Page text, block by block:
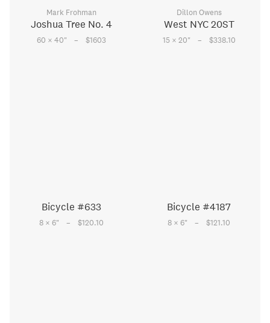
Mark Frohman
Joshua Tree No. 4
60 × 40" – $1603
Dillon Owens
West NYC 20ST
15 × 20" – $338.10
Bicycle #633
8 × 6" – $120.10
Bicycle #4187
8 × 6" – $121.10